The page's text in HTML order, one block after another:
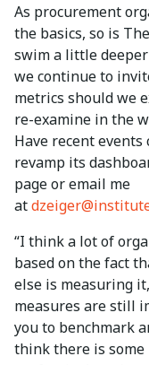
As procurement
the basics, so is
swim a little
we continue to
metrics should we
re-examine in the
Have recent
revamp its
page or email me
at
“I think a lot of
based on the fact
else is measuring
measures are still
you to benchmark
think there is